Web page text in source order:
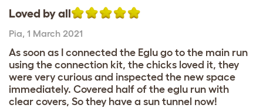
Loved by all
Pia, 1 March 2021
As soon as I connected the Eglu go to the main run
using the connection kit, the chicks loved it, they
were very curious and inspected the new space
immediately. Covered half of the eglu run with
clear covers, So they have a sun tunnel now!